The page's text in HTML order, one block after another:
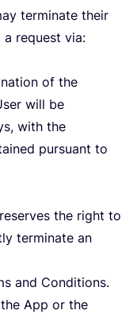
terminate their
request via:
of the
will be
with the
pursuant to
the right to
terminate an
and Conditions.
App or the